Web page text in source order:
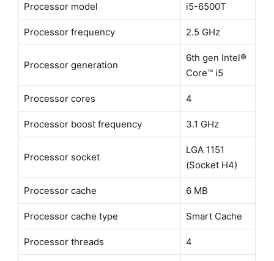
Processor model i5-6500T
Processor frequency 2.5 GHz
Processor generation
6th gen Intel®
Core™ i5
Processor cores 4
Processor boost frequency 3.1 GHz
Processor socket
LGA 1151
(Socket H4)
Processor cache 6 MB
Processor cache type Smart Cache
Processor threads 4